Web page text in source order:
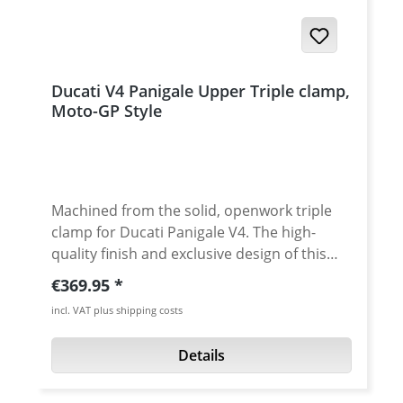
Ducati V4 Panigale Upper Triple clamp,
Moto-GP Style
Machined from the solid, openwork triple
clamp for Ducati Panigale V4. The high-
quality finish and exclusive design of this
Performanceparts triple clamp give your
DUCATI an individual look and improves
performance without increasing weight.
The open design provides a clear view of the
steering head. The weight is reduced to a
Regular price:
€369.95
incl. VAT plus shipping costs
Details